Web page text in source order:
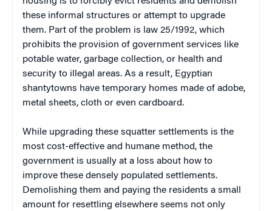
these informal structures or attempt to upgrade
them. Part of the problem is law 25/1992, which
prohibits the provision of government services like
potable water, garbage collection, or health and
security to illegal areas. As a result, Egyptian
shantytowns have temporary homes made of adobe,
metal sheets, cloth or even cardboard.
While upgrading these squatter settlements is the
most cost-effective and humane method, the
government is usually at a loss about how to
improve these densely populated settlements.
Demolishing them and paying the residents a small
amount for resettling elsewhere seems not only